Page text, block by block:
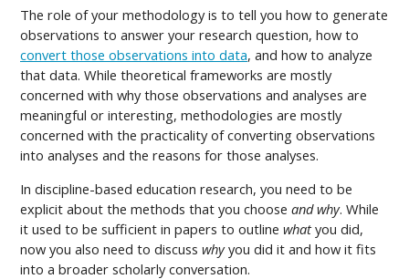
The role of your methodology is to tell you how to generate
observations to answer your research question, how to
convert those observations into data, and how to analyze
that data. While theoretical frameworks are mostly
concerned with why those observations and analyses are
meaningful or interesting, methodologies are mostly
concerned with the practicality of converting observations
into analyses and the reasons for those analyses.
In discipline-based education research, you need to be
explicit about the methods that you choose and why. While
it used to be sufficient in papers to outline whatyou did,
now you also need to discuss whyyou did it and how it fits
into a broader scholarly conversation.